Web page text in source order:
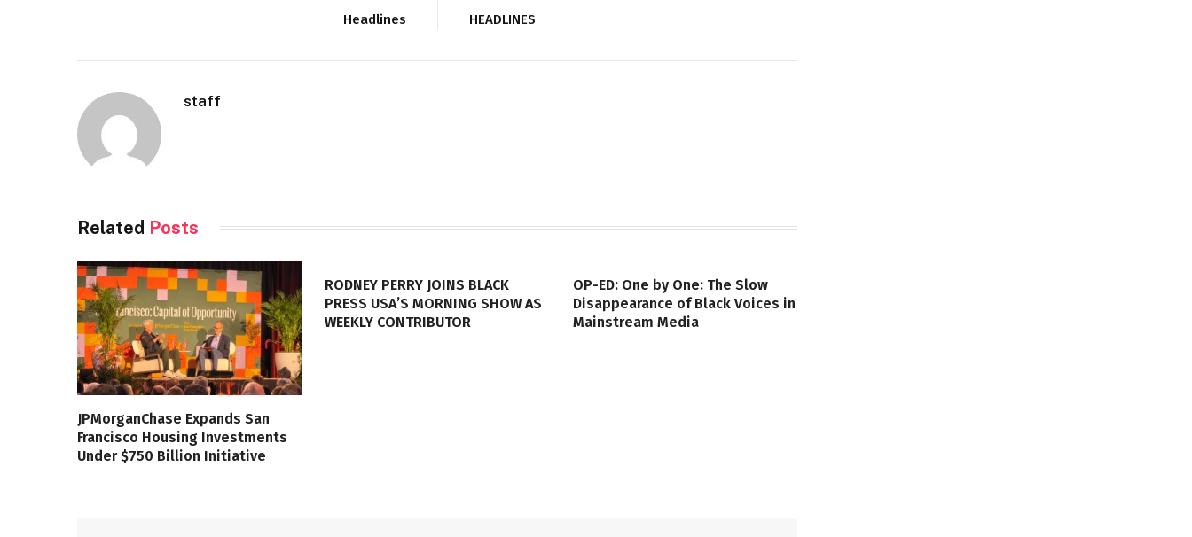
Headlines HEADLINES
staff
Related Posts
JPMorganChase Expands San
Francisco Housing Investments
Under $750 Billion Initiative
RODNEY PERRY JOINS BLACK
PRESS USA’S MORNING SHOW AS
WEEKLY CONTRIBUTOR
OP-ED: One by One: The Slow
Disappearance of Black Voices in
Mainstream Media